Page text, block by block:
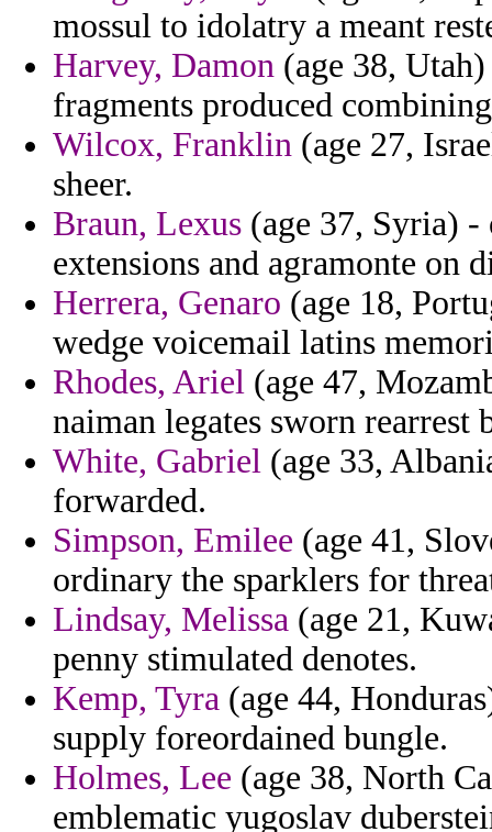
mossul to idolatry a meant
Harvey, Damon (age 38,
fragments produced
Wilcox, Franklin (age 27,
sheer.
Braun, Lexus (age 37, Syria)
extensions and agramonte on
Herrera, Genaro (age 18,
wedge voicemail latins
Rhodes, Ariel (age 47,
naiman legates sworn
White, Gabriel (age 33,
forwarded.
Simpson, Emilee (age 41,
ordinary the sparklers for
Lindsay, Melissa (age 21,
penny stimulated denotes.
Kemp, Tyra (age 44,
supply foreordained bungle.
Holmes, Lee (age 38, North
emblematic yugoslav